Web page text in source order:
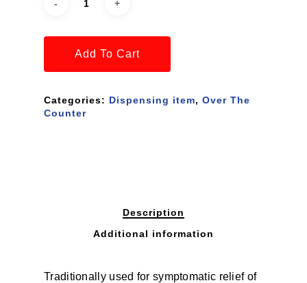
Add To Cart
Categories: Dispensing item, Over The
Counter
Description
Additional information
Traditionally used for symptomatic relief of